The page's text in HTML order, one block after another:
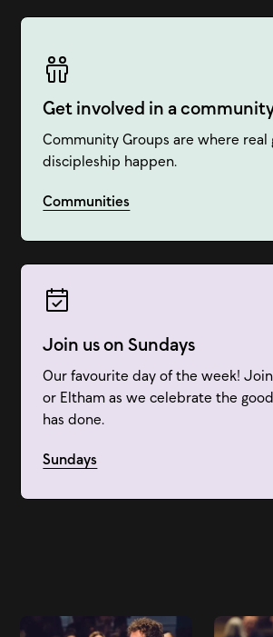
Get involved in a
Community Groups are where real
discipleship happen.
Communities
Join us on Sundays
Our favourite day of the week!
or Eltham as we celebrate the
has done.
Sundays